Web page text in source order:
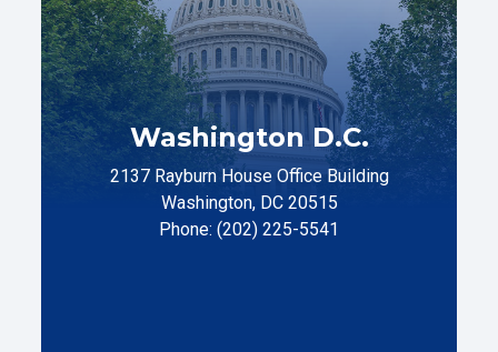
Washington D.C.
2137 Rayburn House Office Building
Washington, DC 20515
Phone: (202) 225-5541